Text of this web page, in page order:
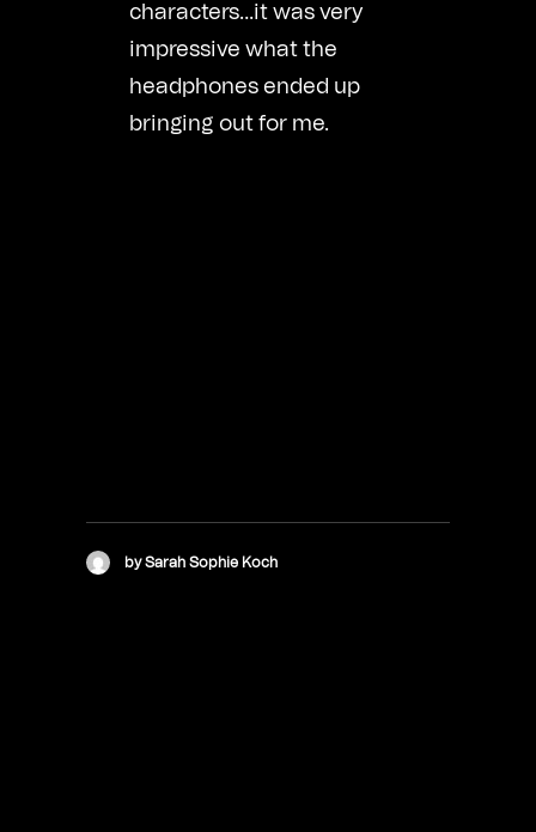
characters…it was very
impressive what the
headphones ended up
bringing out for me.
by Sarah Sophie Koch